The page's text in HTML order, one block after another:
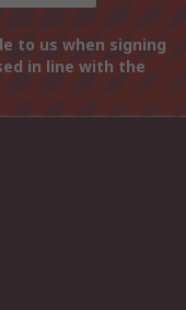
to us when signing
in line with the